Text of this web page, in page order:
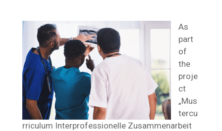
As
part
of
the
proje
ct
„Mus
tercu
rriculum Interprofessionelle Zusammenarbeit